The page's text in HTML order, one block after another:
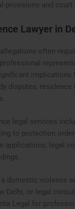
provisions and court
Lawyer in
often
implications
disputes, residence
legal services
to protection
applications, legal
domestic violence
Delhi, or legal
Legal for